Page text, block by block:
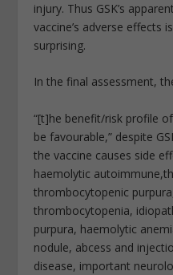
injury. Thus GSK’s
vaccine’s adverse effects
surprising.
In the final assessment,
“[t]he benefit/risk profile
be favourable,” despite
the vaccine causes side
haemolytic
thrombocytopenic
thrombocytopenia,
purpura, haemolytic
nodule, abcess and
disease, important